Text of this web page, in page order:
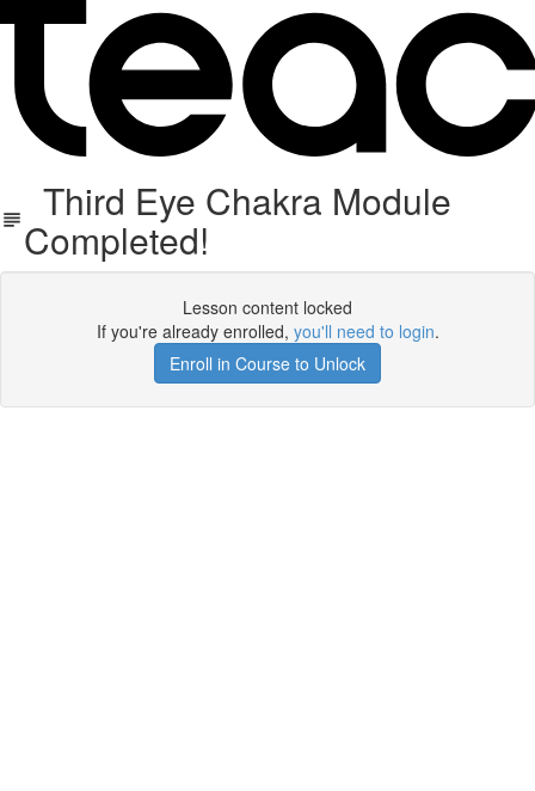
Third Eye Chakra Module
Completed!
Lesson content locked
If you're already enrolled, you'll need to login.
Enroll in Course to Unlock